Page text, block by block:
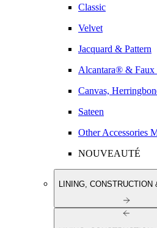
Classic
Velvet
Jacquard & Pattern
Alcantara® & Faux
Canvas,
Sateen
Other Accessories
NOUVEAUTÉ
LINING, CONSTRUCTION